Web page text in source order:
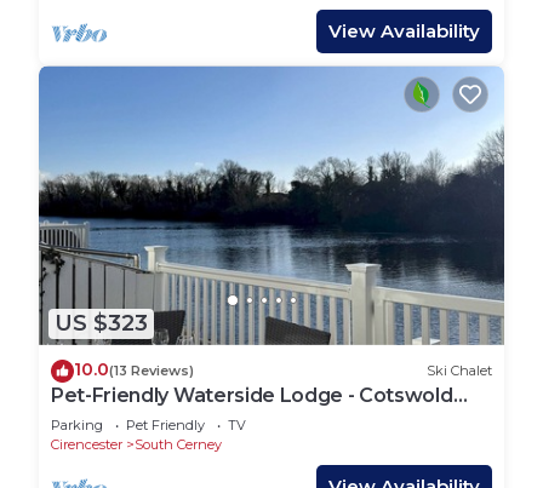
View Availability
US $323
10.0(13 Reviews) Ski Chalet
Pet-Friendly Waterside Lodge - Cotswold
Water Park
Parking Pet Friendly
TV
Cirencester
South Cerney